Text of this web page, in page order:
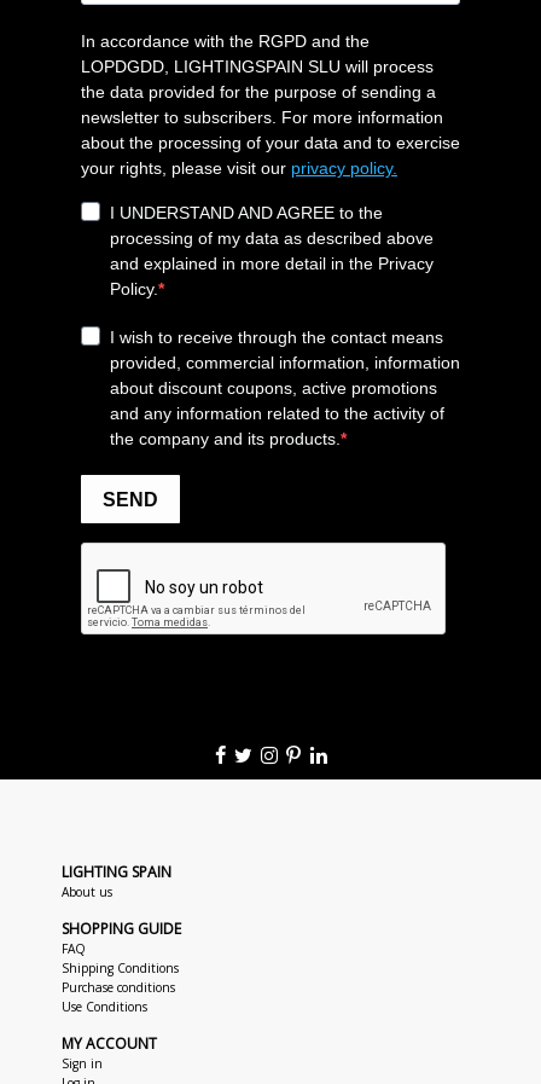
LIGHTING SPAIN
About us
SHOPPING GUIDE
FAQ
Shipping Conditions
Purchase conditions
Use Conditions
MY ACCOUNT
Sign in